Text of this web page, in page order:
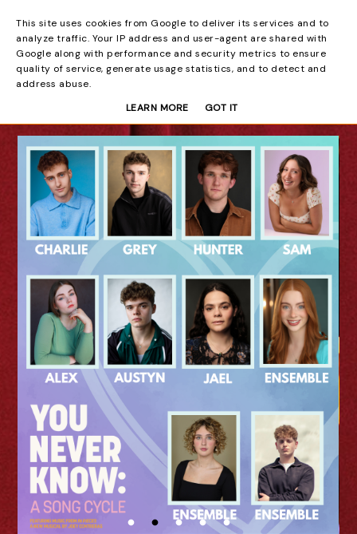
Beyond the Curtain
08 AUG 2026
Laura Sofia: You
Never Know: A Song
Cycle - Edinburgh
Fringe Interview
I n our ongoing Edinburgh Fringe 2026
interview series, we are speaking to
artists and creatives who are bringing
their shows to the Scottish...
READ MORE
This site uses cookies from Google to deliver its services and to
analyze traffic. Your IP address and user-agent are shared with
Google along with performance and security metrics to ensure
quality of service, generate usage statistics, and to detect and
address abuse.
LEARN MORE
GOT IT